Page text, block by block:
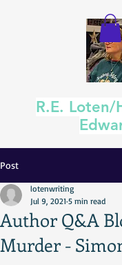
R.E.
Post
Author Q&A
Murder -
lotenwriting
Jul 9, 2021 5 min read